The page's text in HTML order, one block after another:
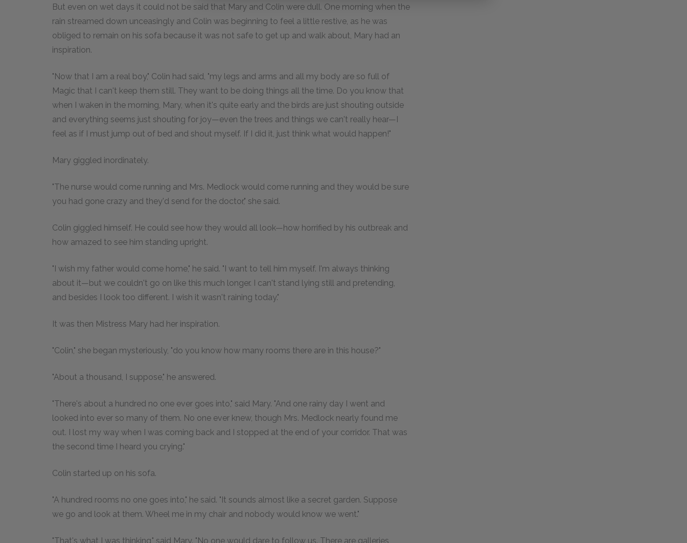
But even on wet days it could not be said that Mary and Colin were dull. One morning when the
rain streamed down unceasingly and Colin was beginning to feel a little restive, as he was
obliged to remain on his sofa because it was not safe to get up and walk about, Mary had an
inspiration.
"Now that I am a real boy," Colin had said, "my legs and arms and all my body are so full of
Magic that I can't keep them still. They want to be doing things all the time. Do you know that
when I waken in the morning, Mary, when it's quite early and the birds are just shouting outside
and everything seems just shouting for joy—even the trees and things we can't really hear—I
feel as if I must jump out of bed and shout myself. If I did it, just think what would happen!"
Mary giggled inordinately.
"The nurse would come running and Mrs. Medlock would come running and they would be sure
you had gone crazy and they'd send for the doctor," she said.
Colin giggled himself. He could see how they would all look—how horrified by his outbreak and
how amazed to see him standing upright.
"I wish my father would come home," he said. "I want to tell him myself. I'm always thinking
about it—but we couldn't go on like this much longer. I can't stand lying still and pretending,
and besides I look too different. I wish it wasn't raining today."
It was then Mistress Mary had her inspiration.
"Colin," she began mysteriously, "do you know how many rooms there are in this house?"
"About a thousand, I suppose," he answered.
"There's about a hundred no one ever goes into," said Mary. "And one rainy day I went and
looked into ever so many of them. No one ever knew, though Mrs. Medlock nearly found me
out. I lost my way when I was coming back and I stopped at the end of your corridor. That was
the second time I heard you crying."
Colin started up on his sofa.
"A hundred rooms no one goes into," he said. "It sounds almost like a secret garden. Suppose
we go and look at them. Wheel me in my chair and nobody would know we went."
"That's what I was thinking," said Mary. "No one would dare to follow us. There are galleries